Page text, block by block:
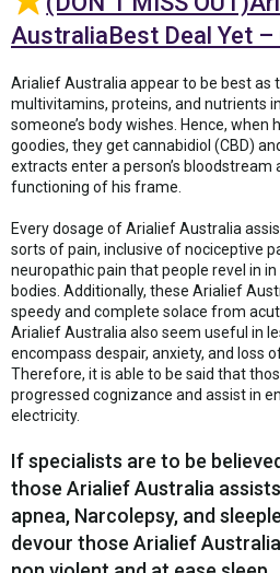
AustraliaBest Deal Yet –
Arialief Australia appear to be best as
multivitamins, proteins, and nutrients
someone’s body wishes. Hence,
goodies, they get cannabidiol (CBD)
extracts enter a person’s bloodstream
functioning of his frame.
Every dosage of Arialief Australia
sorts of pain, inclusive of nociceptive
neuropathic pain that people revel in
bodies. Additionally, these Arialief
speedy and complete solace from
Arialief Australia also seem useful in
encompass despair, anxiety, and loss
Therefore, it is able to be said that
progressed cognizance and assist in
electricity.
If specialists are to be
those Arialief Australia
apnea, Narcolepsy, and
devour those Arialief